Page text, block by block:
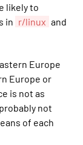
likely to
in r/linux and
Europe
Europe or
is not as
not
of each